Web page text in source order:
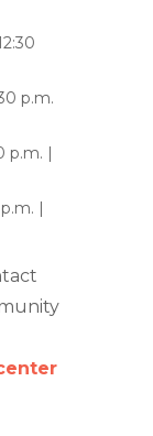
p.m.
p.m. |
|